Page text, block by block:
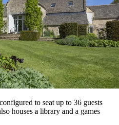
to seat up to 36 guests
houses a library and a games